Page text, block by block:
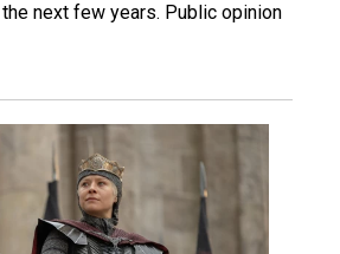
next few years. Public opinion